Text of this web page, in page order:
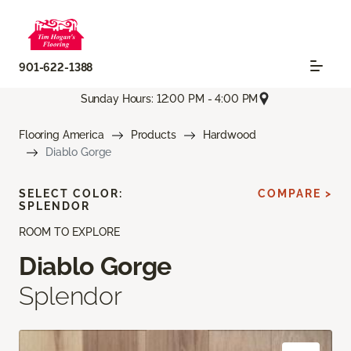
901-622-1388
Sunday Hours: 12:00 PM - 4:00 PM
Flooring America Products
Hardwood
Diablo Gorge
ROOM TO EXPLORE
Diablo Gorge
Splendor
SELECT COLOR:
SPLENDOR
COMPARE >